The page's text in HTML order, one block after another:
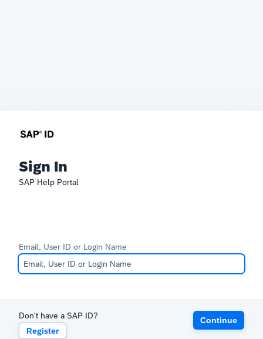
Sign In
SAP Help Portal
Email, User ID or Login Name
Don't have a SAP ID?
Register
Continue